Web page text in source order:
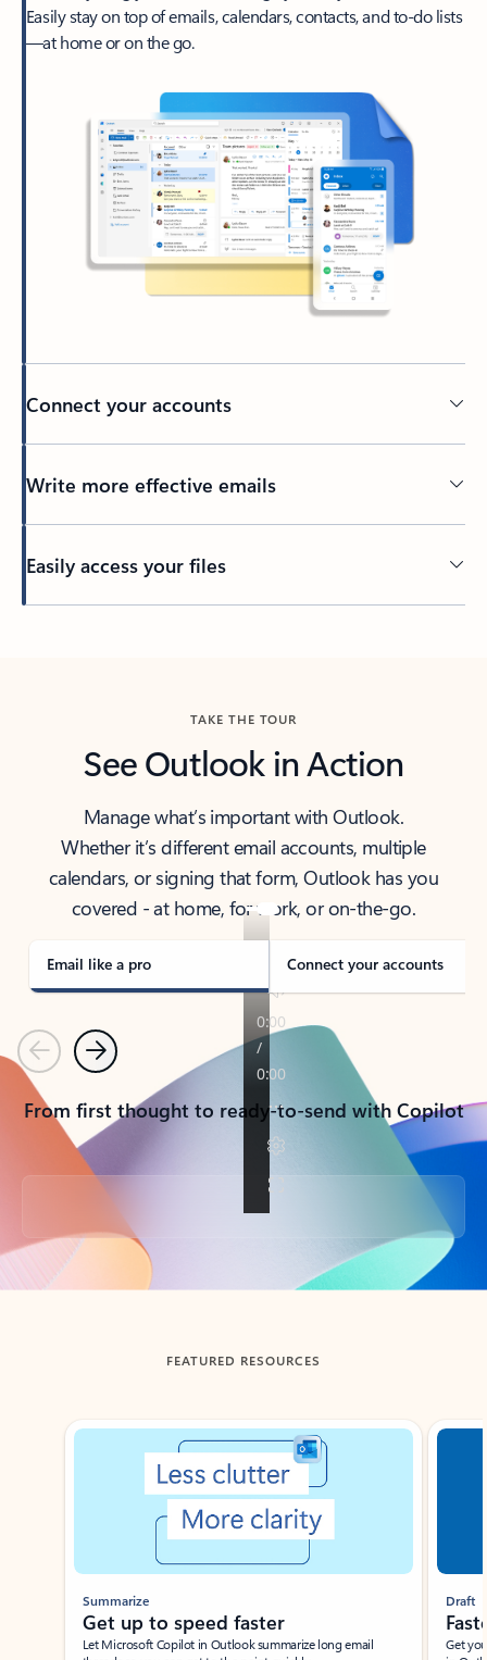
Easily stay on top of emails, calendars, contacts, and to-do lists
—at home or on the go.
Connect your accounts
Write more effective emails
Easily access your files
TAKE THE TOUR
See Outlook in Action
Manage what’s important with Outlook.
Whether it’s different email accounts, multiple
calendars, or signing that form, Outlook has you
covered - at home, for work, or on-the-go.
Email like a pro Connect your accounts
PreviousNext
From first thought to ready-to-send with Copilot
Back to tabs
FEATURED RESOURCES
Showing slide 1 of 3
Summarize
Get up to speed faster ​
Let Microsoft Copilot in Outlook summarize long email
Draft
Get